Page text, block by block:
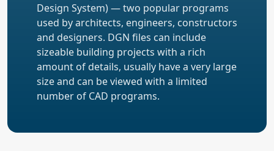
Design System) — two popular programs
used by architects, engineers, constructors
and designers. DGN files can include
sizeable building projects with a rich
amount of details, usually have a very large
size and can be viewed with a limited
number of CAD programs.